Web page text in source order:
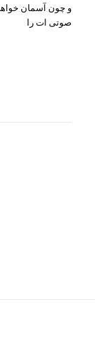
و چون آسمان
صوتی ات را